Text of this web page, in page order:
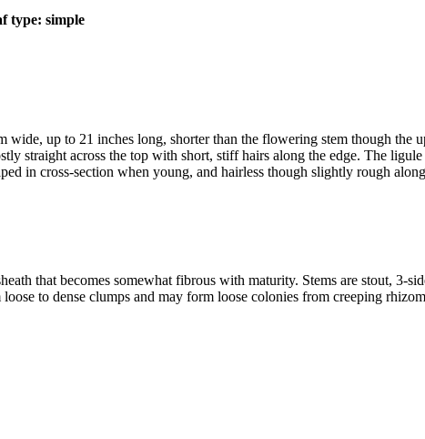
wide, up to 21 inches long, shorter than the flowering stem though the
straight across the top with short, stiff hairs along the edge. The
in cross-section when young, and hairless though slightly rough
that becomes somewhat fibrous with maturity. Stems are stout, 3-
to dense clumps and may form loose colonies from creeping